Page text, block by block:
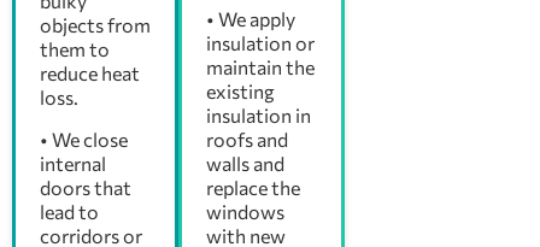
objects from
them to
reduce heat
loss.
• We close
internal
doors that
lead to
corridors or
• We apply
insulation or
maintain the
existing
insulation in
roofs and
walls and
replace the
windows
with new